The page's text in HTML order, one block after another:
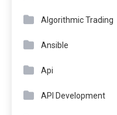
Algorithmic Trading
Ansible
Api
API Development